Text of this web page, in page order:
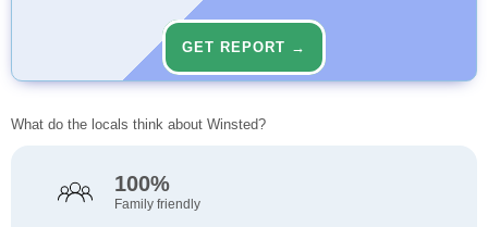
GET REPORT →
What do the locals think about Winsted?
100%
Family friendly